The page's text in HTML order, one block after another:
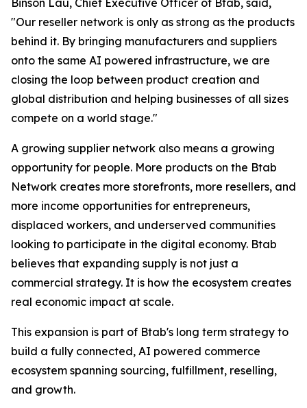
Binson Lau, Chief Executive Officer of Btab, said,
"Our reseller network is only as strong as the products
behind it. By bringing manufacturers and suppliers
onto the same AI powered infrastructure, we are
closing the loop between product creation and
global distribution and helping businesses of all sizes
compete on a world stage."
A growing supplier network also means a growing
opportunity for people. More products on the Btab
Network creates more storefronts, more resellers, and
more income opportunities for entrepreneurs,
displaced workers, and underserved communities
looking to participate in the digital economy. Btab
believes that expanding supply is not just a
commercial strategy. It is how the ecosystem creates
real economic impact at scale.
This expansion is part of Btab's long term strategy to
build a fully connected, AI powered commerce
ecosystem spanning sourcing, fulfillment, reselling,
and growth.